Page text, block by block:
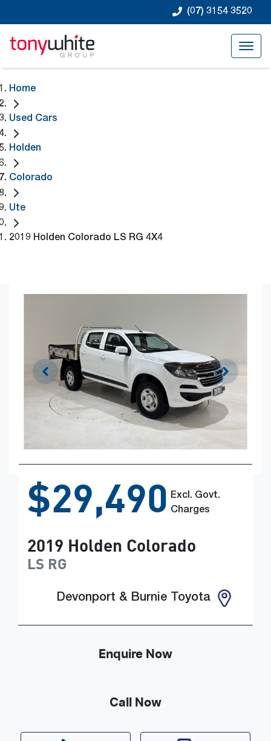
(07) 3154 3520
Home
Used Cars
Holden
Colorado
Ute
2019 Holden Colorado LS RG 4X4
$29,490 Excl. Govt.
Charges
2019 Holden Colorado
LS RG
Devonport & Burnie Toyota
Enquire Now
Call Now